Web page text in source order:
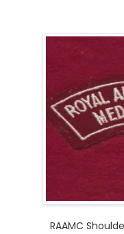
RAAMC